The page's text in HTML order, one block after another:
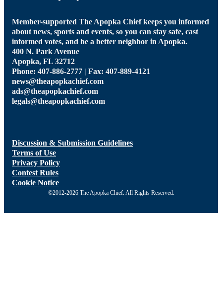
Member-supported The Apopka Chief keeps you informed
about news, sports and events, so you can stay safe, cast
informed votes, and be a better neighbor in Apopka.
400 N. Park Avenue
Apopka, FL 32712
Phone: 407-886-2777 | Fax: 407-889-4121
news@theapopkachief.com
ads@theapopkachief.com
legals@theapopkachief.com
Discussion & Submission Guidelines
Terms of Use
Privacy Policy
Contest Rules
Cookie Notice
©2012-2026 The Apopka Chief. All Rights Reserved.